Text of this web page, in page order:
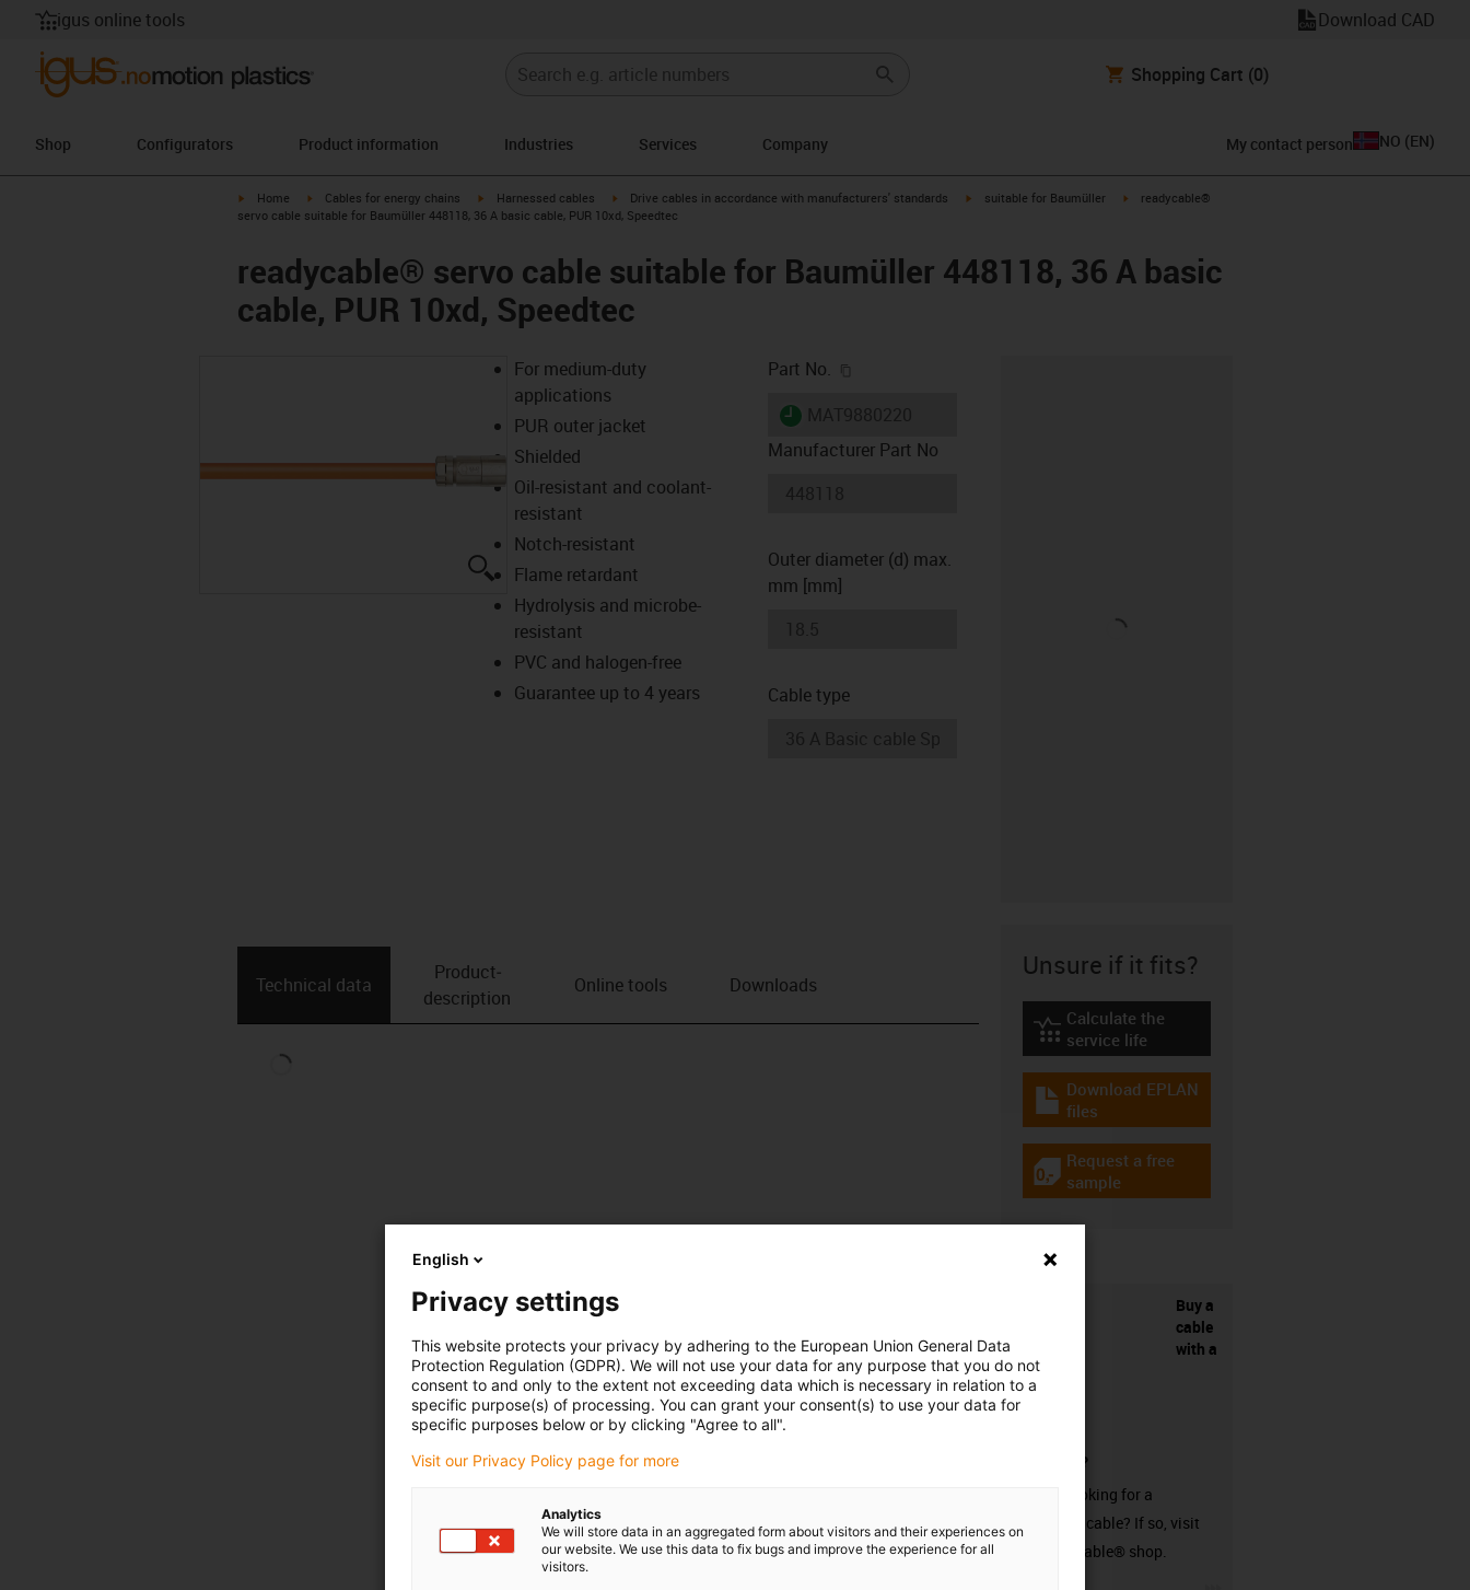
igus online tools Download CAD
Shopping Cart (0)
Shop Configurators Product information Industries Services Company My contact person NO (EN)
igus-icon-arrow-right
Home igus-icon-arrow-right
Cables for energy chains igus-icon-arrow-right
Harnessed cables igus-icon-arrow-right
Drive cables in accordance with manufacturers' standards igus-icon-arrow-right
suitable for Baumüller igus-icon-arrow-right
readycable®
servo cable suitable for Baumüller 448118, 36 A basic cable, PUR 10xd, Speedtec
readycable® servo cable suitable for Baumüller 448118, 36 A basic
cable, PUR 10xd, Speedtec
igus-icon-lupe
For medium-duty
applications
PUR outer jacket
Shielded
Oil-resistant and coolant-
resistant
Notch-resistant
Flame retardant
Hydrolysis and microbe-
resistant
PVC and halogen-free
Guarantee up to 4 years
Part No.
igus-icon-lieferzeit
Manufacturer Part No
Outer diameter (d) max.
mm [mm]
Cable type
Technical data
Product­
description
Online tools Downloads
Unsure if it fits?
igus-icon-lebensdauerrechner
Calculate the
service life
igus-icon-download-plan
Download EPLAN
files
igus-icon-gratismuster
Request a free
sample
Buy a
cable
with a
connector?
Are you looking for a
harnessed cable? If so, visit
our readycable® shop.
English
Privacy settings
This website protects your privacy by adhering to the European Union General Data
Protection Regulation (GDPR). We will not use your data for any purpose that you do not
consent to and only to the extent not exceeding data which is necessary in relation to a
specific purpose(s) of processing. You can grant your consent(s) to use your data for
specific purposes below or by clicking "Agree to all".
Visit our Privacy Policy page for more
Analytics
We will store data in an aggregated form about visitors and their experiences on
our website. We use this data to fix bugs and improve the experience for all
visitors.